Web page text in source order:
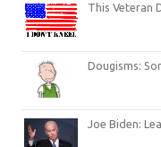
This Veteran
Dougisms:
Joe Biden: